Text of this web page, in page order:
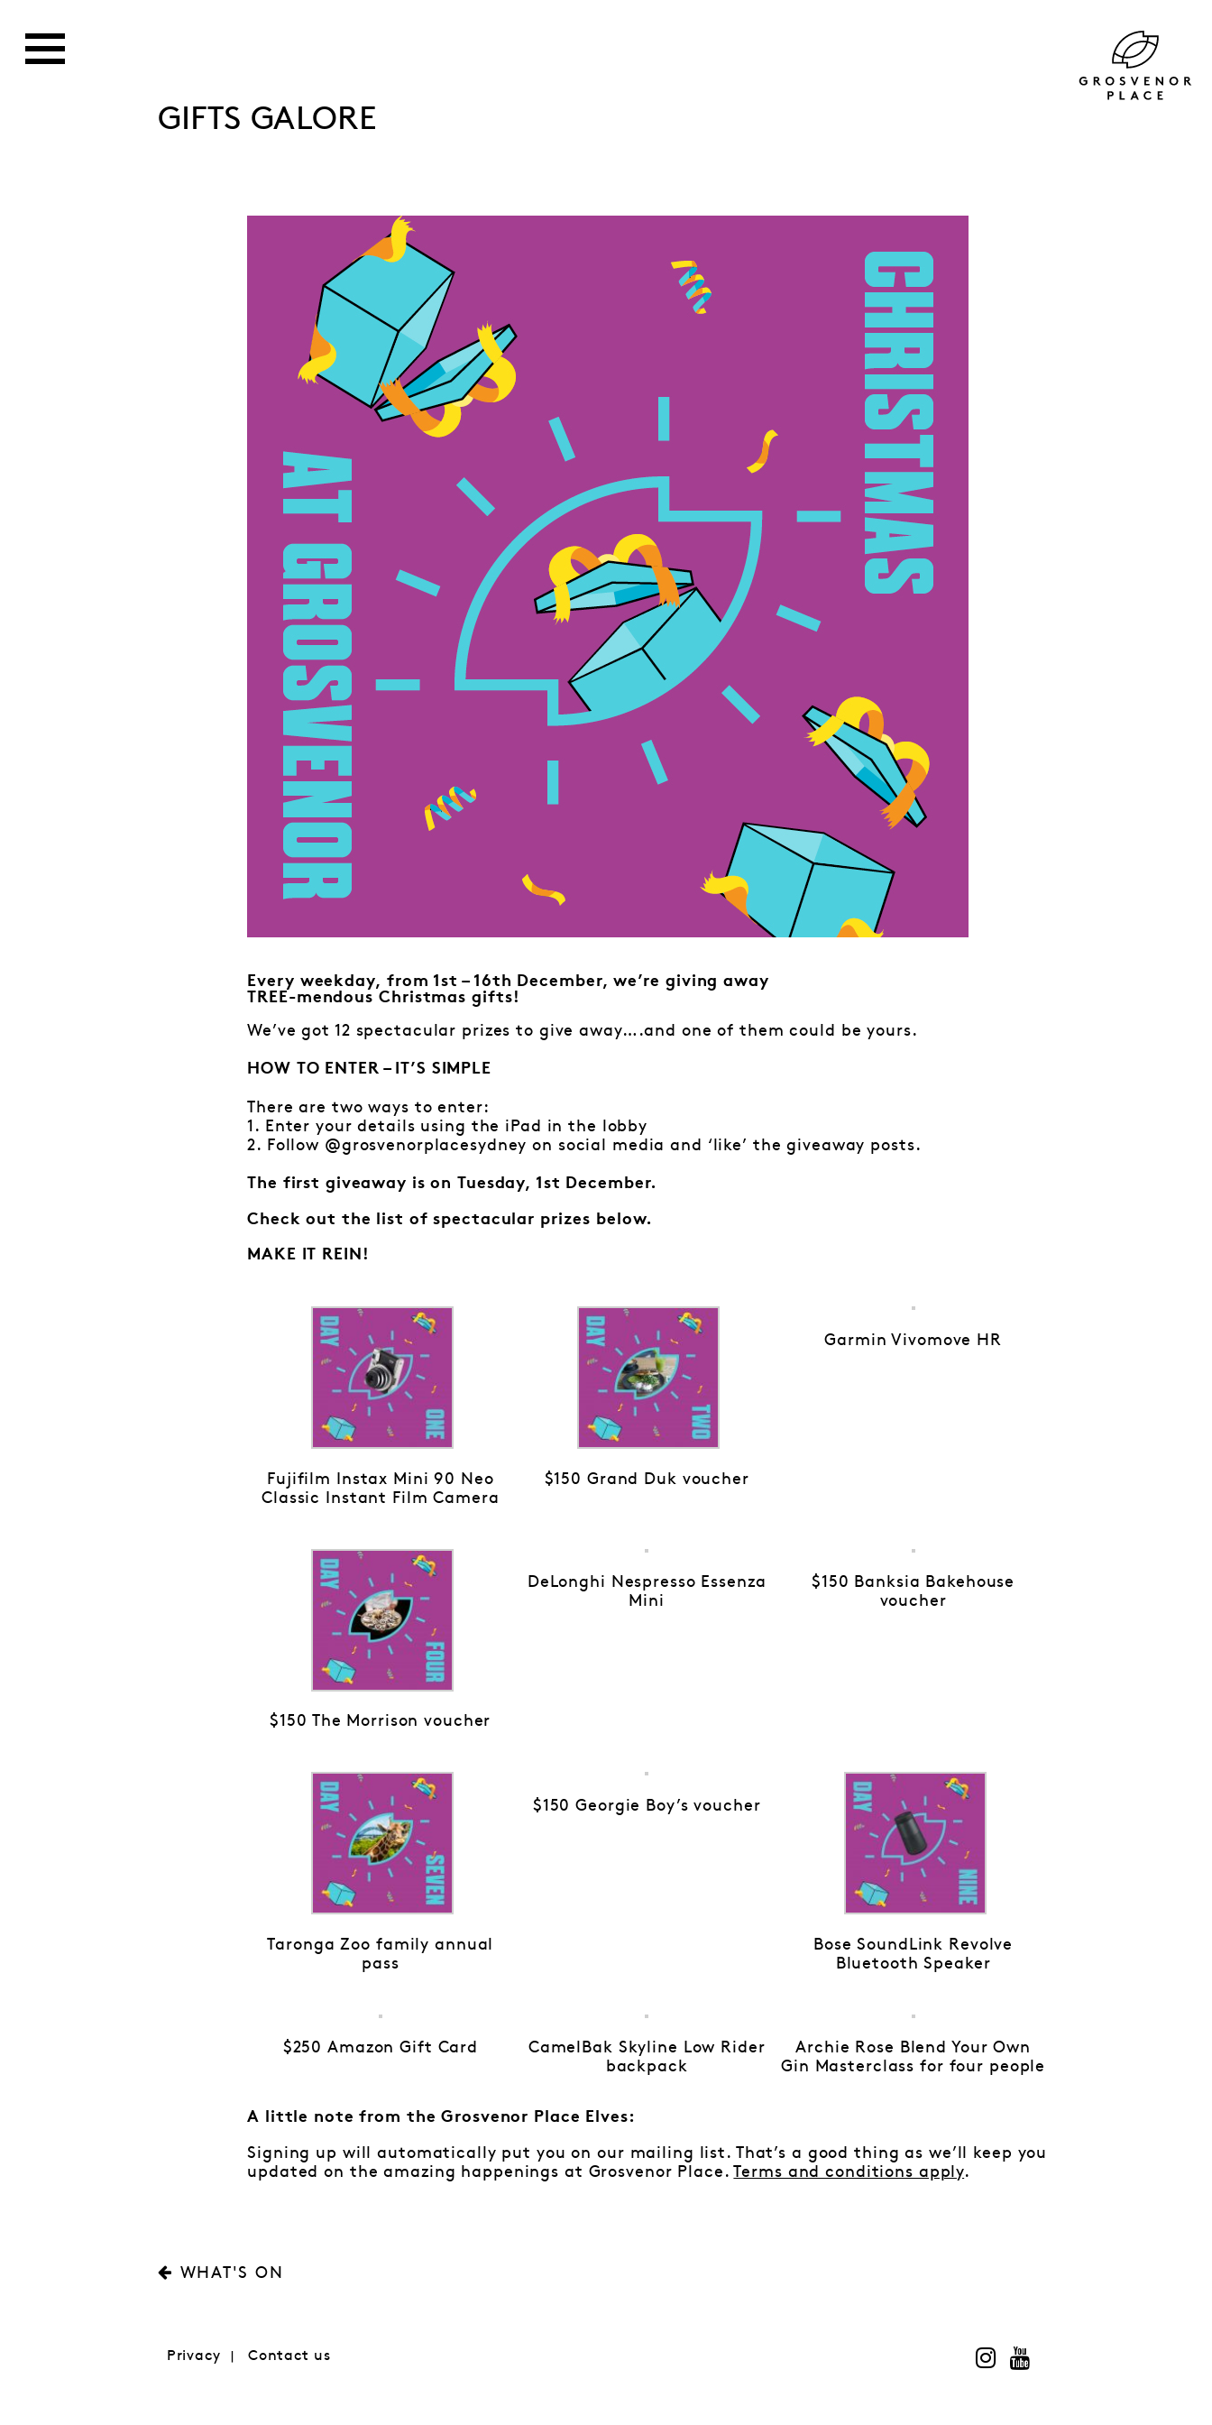
GIFTS GALORE
Every weekday, from 1st – 16th December, we’re giving away
TREE-mendous Christmas gifts!
We’ve got 12 spectacular prizes to give away….and one of them could be yours.
HOW TO ENTER – IT’S SIMPLE
There are two ways to enter:
1. Enter your details using the iPad in the lobby
2. Follow @grosvenorplacesydney on social media and ‘like’ the giveaway posts.
The first giveaway is on Tuesday, 1st December.
Check out the list of spectacular prizes below.
MAKE IT REIN!
Fujifilm Instax Mini 90 Neo
Classic Instant Film Camera
$150 Grand Duk voucher
Garmin Vivomove HR
$150 The Morrison voucher
DeLonghi Nespresso Essenza
Mini
$150 Banksia Bakehouse
voucher
Taronga Zoo family annual
pass
$150 Georgie Boy’s voucher
Bose SoundLink Revolve
Bluetooth Speaker
$250 Amazon Gift Card
CamelBak Skyline Low Rider
backpack
Archie Rose Blend Your Own
Gin Masterclass for four people
A little note from the Grosvenor Place Elves:
Signing up will automatically put you on our mailing list. That’s a good thing as we’ll keep you
updated on the amazing happenings at Grosvenor Place.Terms and conditions apply.
WHAT'S ON
Privacy Contact us